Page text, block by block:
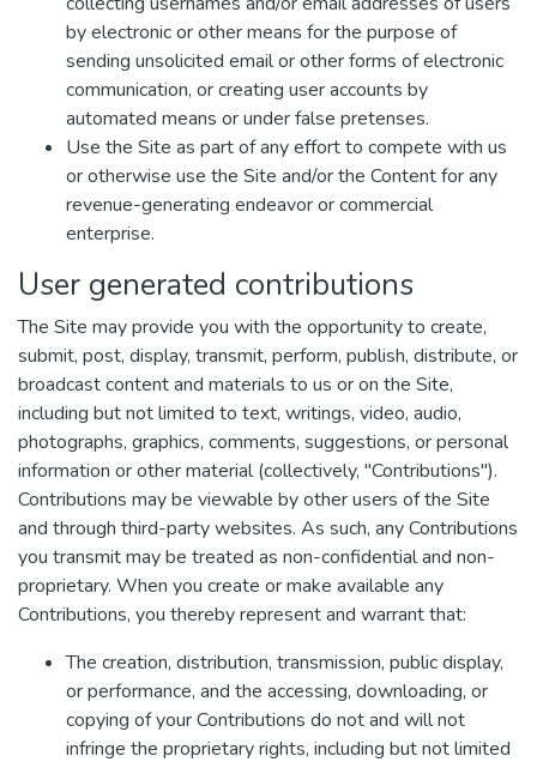
by electronic or other means for the purpose of
sending unsolicited email or other forms of electronic
communication, or creating user accounts by
automated means or under false pretenses.
Use the Site as part of any effort to compete with us
or otherwise use the Site and/or the Content for any
revenue-generating endeavor or commercial
enterprise.
User generated contributions
The Site may provide you with the opportunity to create,
submit, post, display, transmit, perform, publish, distribute, or
broadcast content and materials to us or on the Site,
including but not limited to text, writings, video, audio,
photographs, graphics, comments, suggestions, or personal
information or other material (collectively, "Contributions").
Contributions may be viewable by other users of the Site
and through third-party websites. As such, any Contributions
you transmit may be treated as non-confidential and non-
proprietary. When you create or make available any
Contributions, you thereby represent and warrant that:
The creation, distribution, transmission, public display,
or performance, and the accessing, downloading, or
copying of your Contributions do not and will not
infringe the proprietary rights, including but not limited